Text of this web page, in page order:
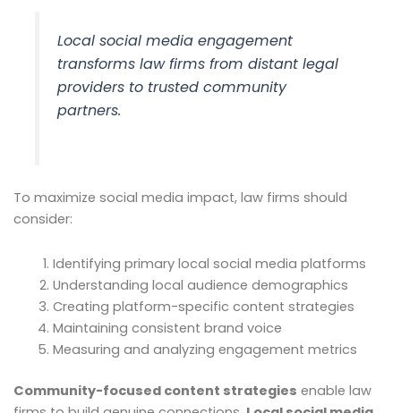
Local social media engagement
transforms law firms from distant legal
providers to trusted community
partners.
To maximize social media impact, law firms should
consider:
Identifying primary local social media platforms
Understanding local audience demographics
Creating platform-specific content strategies
Maintaining consistent brand voice
Measuring and analyzing engagement metrics
Community-focused content strategies enable law